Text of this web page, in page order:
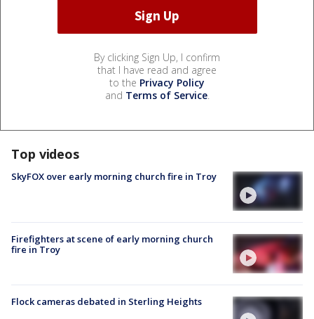
By clicking Sign Up, I confirm
that I have read and agree
to the Privacy Policy
and Terms of Service.
Top videos
SkyFOX over early morning church fire in Troy
Firefighters at scene of early morning church
fire in Troy
Flock cameras debated in Sterling Heights